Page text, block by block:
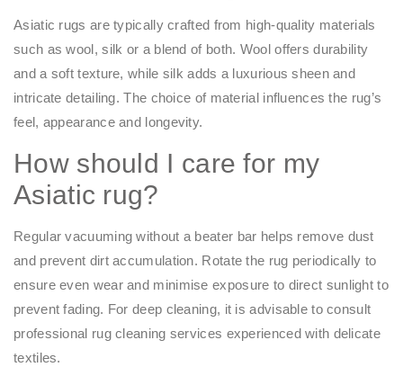
Asiatic rugs are typically crafted from high-quality materials
such as wool, silk or a blend of both. Wool offers durability
and a soft texture, while silk adds a luxurious sheen and
intricate detailing. The choice of material influences the rug’s
feel, appearance and longevity.​
How should I care for my
Asiatic rug?
Regular vacuuming without a beater bar helps remove dust
and prevent dirt accumulation. Rotate the rug periodically to
ensure even wear and minimise exposure to direct sunlight to
prevent fading. For deep cleaning, it is advisable to consult
professional rug cleaning services experienced with delicate
textiles.​